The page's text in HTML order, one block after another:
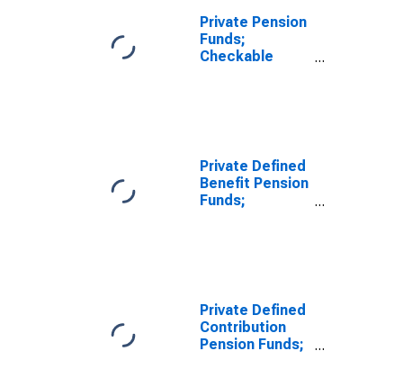
Private Pension
Funds;
Checkable
Private Defined
Benefit Pension
Funds;
Private Defined
Contribution
Pension Funds;